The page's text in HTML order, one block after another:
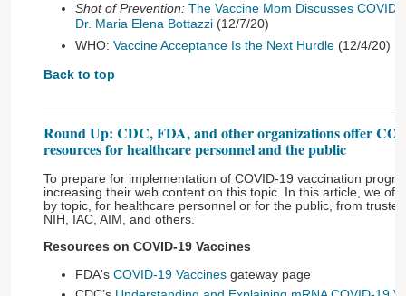
Shot of Prevention: The Vaccine Mom Discusses
Dr. Maria Elena Bottazzi (12/7/20)
WHO: Vaccine Acceptance Is the Next Hurdle (12/4/20)
Back to top
Round Up: CDC, FDA, and other organizations offer
resources for healthcare personnel and the public
To prepare for implementation of COVID-19 vaccination
increasing their web content on this topic. In this article, we
by topic, for healthcare personnel or for the public, from
NIH, IAC, AIM, and others.
Resources on COVID-19 Vaccines
FDA's COVID-19 Vaccines gateway page